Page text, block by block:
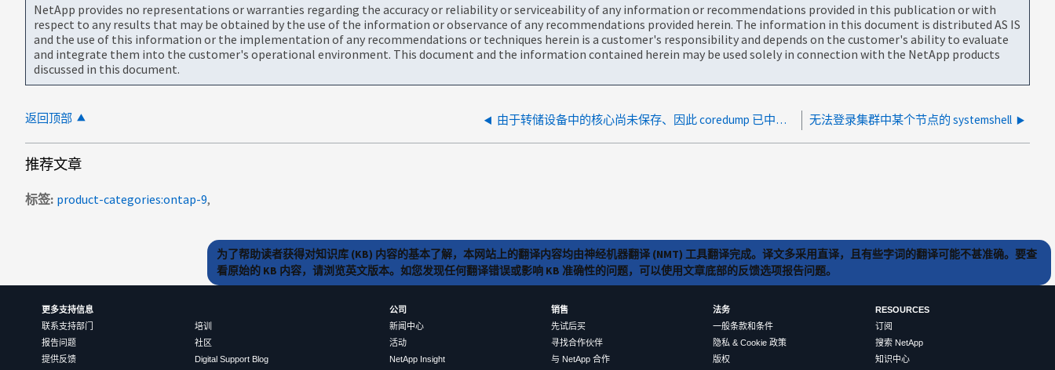
NetApp provides no representations or warranties regarding the accuracy or reliability or serviceability of any information or recommendations provided in this publication or with
respect to any results that may be obtained by the use of the information or observance of any recommendations provided herein. The information in this document is distributed AS IS
and the use of this information or the implementation of any recommendations or techniques herein is a customer's responsibility and depends on the customer's ability to evaluate
and integrate them into the customer's operational environment. This document and the information contained herein may be used solely in connection with the NetApp products
discussed in this document.
返回顶部 由于转储设备中的核心尚未保存、因此 coredump 已中止。 无法登录集群中某个节点的 systemshell
推荐文章
标签 product-categories:ontap-9
为了帮助读者获得对知识库 (KB) 内容的基本了解，本网站上的翻译内容均由神经机器翻译 (NMT) 工具翻译完成。译文多采用直译，且有些字词的翻译可能不甚准确。要查
看原始的 KB 内容，请浏览英文版本。如您发现任何翻译错误或影响 KB 准确性的问题，可以使用文章底部的反馈选项报告问题。
更多支持信息
联系支持部门
报告问题
提供反馈
培训
社区
Digital Support Blog
公司
新闻中心
活动
NetApp Insight
销售
先试后买
寻找合作伙伴
与 NetApp 合作
法务
一般条款和条件
隐私 & Cookie 政策
版权
RESOURCES
订阅
搜索 NetApp
知识中心